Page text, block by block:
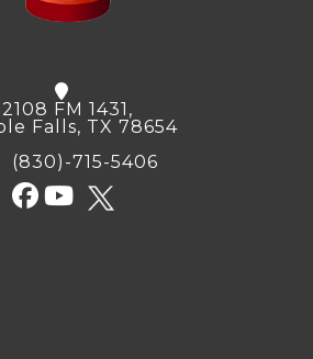
2108 FM 1431,
Falls, TX 78654
(830)-715-5406